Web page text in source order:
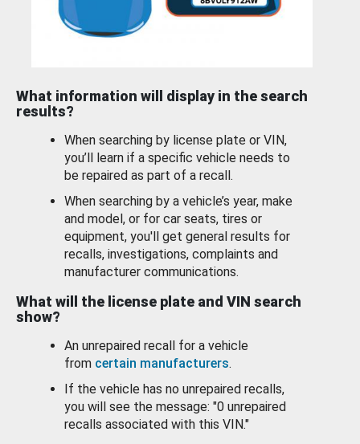
What information will display in the search
results?
When searching by license plate or VIN,
you’ll learn if a specific vehicle needs to
be repaired as part of a recall.
When searching by a vehicle’s year, make
and model, or for car seats, tires or
equipment, you'll get general results for
recalls, investigations, complaints and
manufacturer communications.
What will the license plate and VIN search
show?
An unrepaired recall for a vehicle
from certain manufacturers.
If the vehicle has no unrepaired recalls,
you will see the message: "0 unrepaired
recalls associated with this VIN."